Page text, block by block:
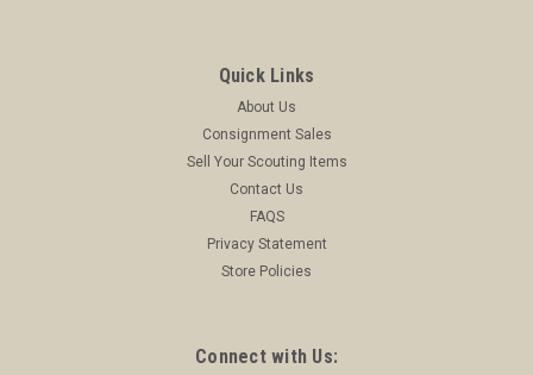
Quick Links
About Us
Consignment Sales
Sell Your Scouting Items
Contact Us
FAQS
Privacy Statement
Store Policies
Connect with Us: